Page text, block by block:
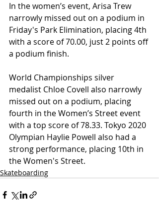
In the women’s event, Arisa Trew
narrowly missed out on a podium in
Friday's Park Elimination, placing 4th
with a score of 70.00, just 2 points off
a podium finish.
World Championships silver
medalist Chloe Covell also narrowly
missed out on a podium, placing
fourth in the Women’s Street event
with a top score of 78.33. Tokyo 2020
Olympian Haylie Powell also had a
strong performance, placing 10th in
the Women's Street.
Skateboarding